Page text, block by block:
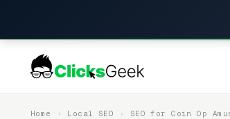
Home Local SEO SEO for Coin Op